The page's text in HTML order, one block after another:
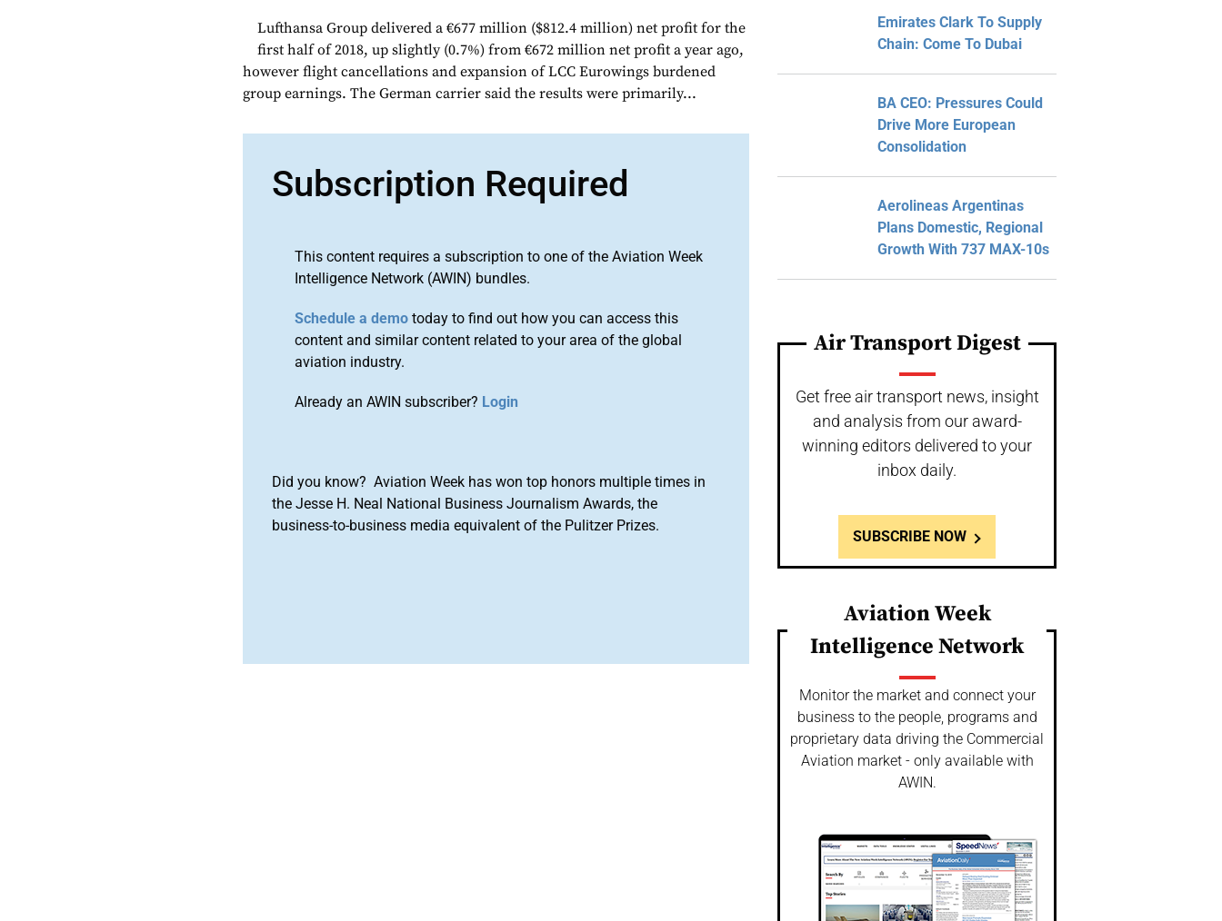
Lufthansa Group delivered a €677 million ($812.4 million) net profit for the
first half of 2018, up slightly (0.7%) from €672 million net profit a year ago,
however flight cancellations and expansion of LCC Eurowings burdened
group earnings. The German carrier said the results were primarily...
Subscription Required
This content requires a subscription to one of the Aviation Week
Intelligence Network (AWIN) bundles.
Schedule a demo today to find out how you can access this
content and similar content related to your area of the global
aviation industry.
Already an AWIN subscriber? Login
Did you know? Aviation Week has won top honors multiple times in
the Jesse H. Neal National Business Journalism Awards, the
business-to-business media equivalent of the Pulitzer Prizes.
Emirates Clark To Supply
Chain: Come To Dubai
BA CEO: Pressures Could
Drive More European
Consolidation
Aerolineas Argentinas
Plans Domestic, Regional
Growth With 737 MAX-10s
Air Transport Digest
Get free air transport news, insight
and analysis from our award-
winning editors delivered to your
inbox daily.
SUBSCRIBE NOW
Aviation Week
Intelligence Network
Monitor the market and connect your
business to the people, programs and
proprietary data driving the Commercial
Aviation market - only available with
AWIN.